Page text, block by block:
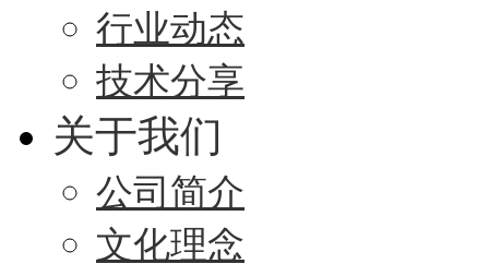
行业动态
技术分享
关于我们
公司简介
文化理念